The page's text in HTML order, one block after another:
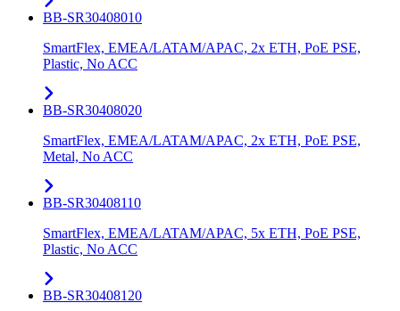
BB-SR30408010
SmartFlex, EMEA/LATAM/APAC, 2x ETH, PoE PSE,
Plastic, No ACC
BB-SR30408020
SmartFlex, EMEA/LATAM/APAC, 2x ETH, PoE PSE,
Metal, No ACC
BB-SR30408110
SmartFlex, EMEA/LATAM/APAC, 5x ETH, PoE PSE,
Plastic, No ACC
BB-SR30408120